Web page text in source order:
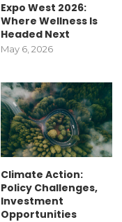
Expo West 2026:
Where Wellness Is
Headed Next
May 6, 2026
Climate Action:
Policy Challenges,
Investment
Opportunities